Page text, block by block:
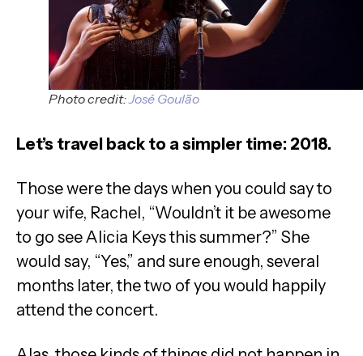
Photo credit:José Goulão
Let’s travel back to a simpler time: 2018.
Those were the days when you could say to
your wife, Rachel, “Wouldn’t it be awesome
to go see Alicia Keys this summer?” She
would say, “Yes,” and sure enough, several
months later, the two of you would happily
attend the concert.